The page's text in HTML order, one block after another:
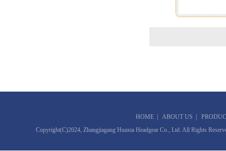
HOME| ABOUT US
Copyright(C)2024, Zhangjiagang Huaxia Headgear Co., Ltd. All Rights